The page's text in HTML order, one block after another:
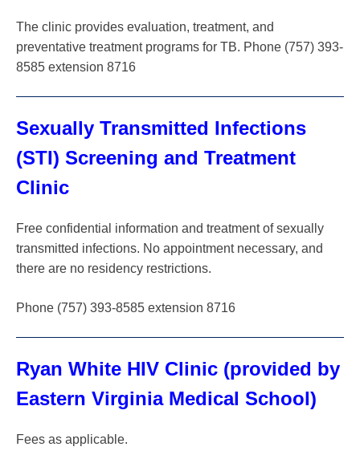
The clinic provides evaluation, treatment, and
preventative treatment programs for TB. Phone (757) 393-
8585 extension 8716
Sexually Transmitted Infections
(STI) Screening and Treatment
Clinic
Free confidential information and treatment of sexually
transmitted infections. No appointment necessary, and
there are no residency restrictions.
Phone (757) 393-8585 extension 8716
Ryan White HIV Clinic (provided by
Eastern Virginia Medical School)
Fees as applicable.